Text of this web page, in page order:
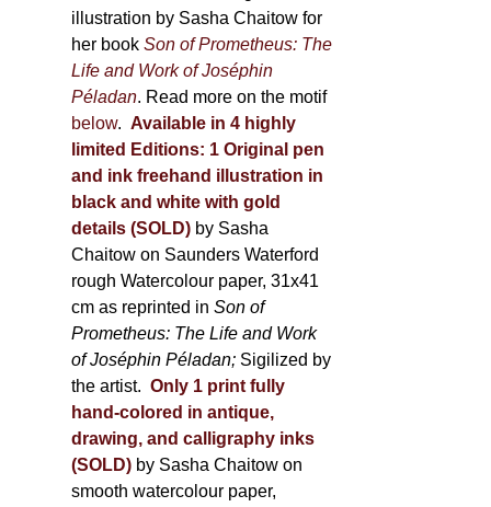
illustration by Sasha Chaitow for
her bookSon of Prometheus: The
Life and Work of Joséphin
Péladan. Read more on the motif
below. Available in 4 highly
limited Editions: 1 Original pen
and ink freehand illustration in
black and white with gold
details (SOLD) by Sasha
Chaitow on Saunders Waterford
rough Watercolour paper, 31x41
cm as reprinted inSon of
Prometheus: The Life and Work
of Joséphin Péladan; Sigilized by
the artist. Only 1 print fully
hand-colored in antique,
drawing, and calligraphy inks
(SOLD) by Sasha Chaitow on
smooth watercolour paper,